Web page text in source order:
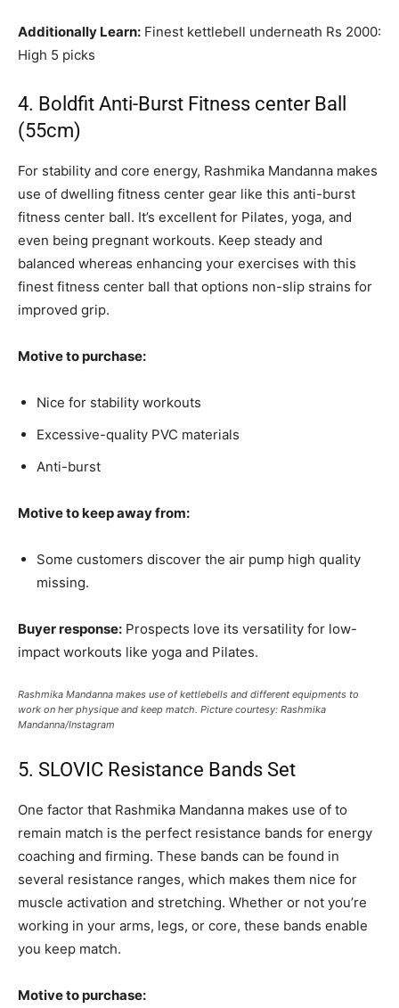
Additionally Learn: Finest kettlebell underneath Rs 2000:
High 5 picks
4. Boldfit Anti-Burst Fitness center Ball
(55cm)
For stability and core energy, Rashmika Mandanna makes
use of dwelling fitness center gear like this anti-burst
fitness center ball. It’s excellent for Pilates, yoga, and
even being pregnant workouts. Keep steady and
balanced whereas enhancing your exercises with this
finest fitness center ball that options non-slip strains for
improved grip.
Motive to purchase:
Nice for stability workouts
Excessive-quality PVC materials
Anti-burst
Motive to keep away from:
Some customers discover the air pump high quality
missing.
Buyer response: Prospects love its versatility for low-
impact workouts like yoga and Pilates.
Rashmika Mandanna makes use of kettlebells and different equipments to
work on her physique and keep match. Picture courtesy: Rashmika
Mandanna/Instagram
5. SLOVIC Resistance Bands Set
One factor that Rashmika Mandanna makes use of to
remain match is the perfect resistance bands for energy
coaching and firming. These bands can be found in
several resistance ranges, which makes them nice for
muscle activation and stretching. Whether or not you’re
working in your arms, legs, or core, these bands enable
you keep match.
Motive to purchase: